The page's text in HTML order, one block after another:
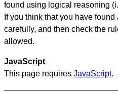
found using logical reasoning
If you think that you have
carefully, and then check the
allowed.
JavaScript
This page requires JavaScript.